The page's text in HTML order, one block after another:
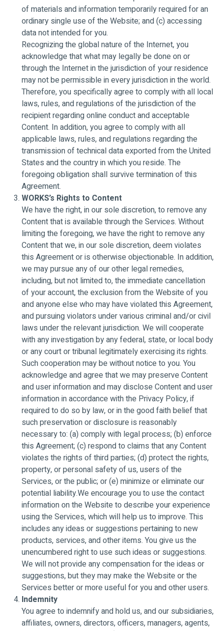
of materials and information temporarily required for an
ordinary single use of the Website; and (c) accessing
data not intended for you.
Recognizing the global nature of the Internet, you
acknowledge that what may legally be done on or
through the Internet in the jurisdiction of your residence
may not be permissible in every jurisdiction in the world.
Therefore, you specifically agree to comply with all local
laws, rules, and regulations of the jurisdiction of the
recipient regarding online conduct and acceptable
Content. In addition, you agree to comply with all
applicable laws, rules, and regulations regarding the
transmission of technical data exported from the United
States and the country in which you reside. The
foregoing obligation shall survive termination of this
Agreement.
WORKS’s Rights to Content
We have the right, in our sole discretion, to remove any
Content that is available through the Services. Without
limiting the foregoing, we have the right to remove any
Content that we, in our sole discretion, deem violates
this Agreement or is otherwise objectionable. In addition,
we may pursue any of our other legal remedies,
including, but not limited to, the immediate cancellation
of your account, the exclusion from the Website of you
and anyone else who may have violated this Agreement,
and pursuing violators under various criminal and/or civil
laws under the relevant jurisdiction. We will cooperate
with any investigation by any federal, state, or local body
or any court or tribunal legitimately exercising its rights.
Such cooperation may be without notice to you. You
acknowledge and agree that we may preserve Content
and user information and may disclose Content and user
information in accordance with the Privacy Policy, if
required to do so by law, or in the good faith belief that
such preservation or disclosure is reasonably
necessary to: (a) comply with legal process; (b) enforce
this Agreement; (c) respond to claims that any Content
violates the rights of third parties; (d) protect the rights,
property, or personal safety of us, users of the
Services, or the public; or (e) minimize or eliminate our
potential liability.We encourage you to use the contact
information on the Website to describe your experience
using the Services, which will help us to improve. This
includes any ideas or suggestions pertaining to new
products, services, and other items. You give us the
unencumbered right to use such ideas or suggestions.
We will not provide any compensation for the ideas or
suggestions, but they may make the Website or the
Services better or more useful for you and other users.
Indemnity
You agree to indemnify and hold us, and our subsidiaries,
affiliates, owners, directors, officers, managers, agents,